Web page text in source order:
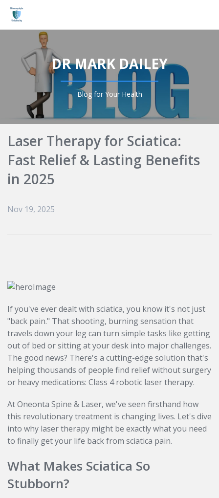
DR MARK DAILEY
Blog for Your Health
Laser Therapy for Sciatica:
Fast Relief & Lasting Benefits
in 2025
Nov 19, 2025
If you've ever dealt with sciatica, you know it's not just
"back pain." That shooting, burning sensation that
travels down your leg can turn simple tasks like getting
out of bed or sitting at your desk into major challenges.
The good news? There's a cutting-edge solution that's
helping thousands of people find relief without surgery
or heavy medications: Class 4 robotic laser therapy.
At Oneonta Spine & Laser, we've seen firsthand how
this revolutionary treatment is changing lives. Let's dive
into why laser therapy might be exactly what you need
to finally get your life back from sciatica pain.
What Makes Sciatica So
Stubborn?